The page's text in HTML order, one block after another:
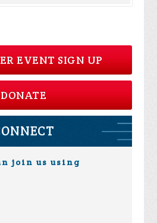
EVENT SIGN UP
DONATE
join us using